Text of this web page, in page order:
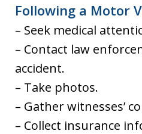
Following a Motor
– Seek medical
– Contact law
accident.
– Take photos.
– Gather witnesses’
– Collect insurance